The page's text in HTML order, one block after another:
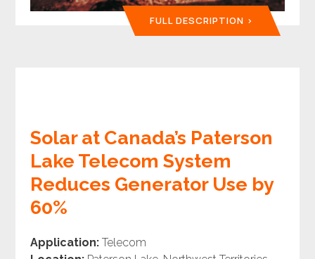
FULL DESCRIPTION
Solar at Canada’s Paterson
Lake Telecom System
Reduces Generator Use by
60%
Application: Telecom